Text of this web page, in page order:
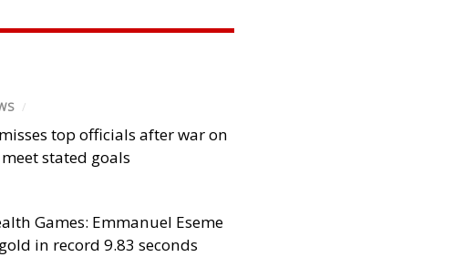
/
top officials after war on
stated goals
Games: Emmanuel Eseme
in record 9.83 seconds